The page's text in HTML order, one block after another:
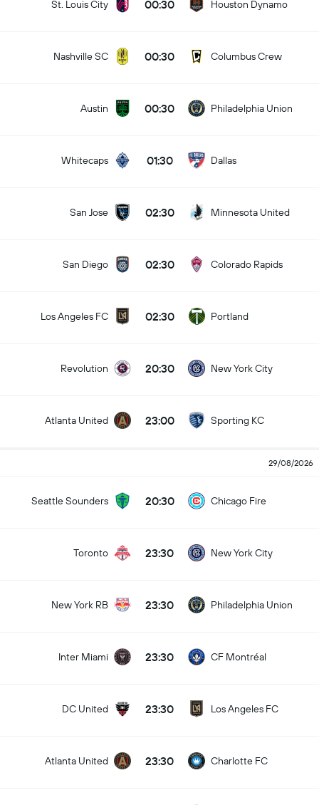
St. Louis City 00:30 Houston Dynamo
Nashville SC 00:30 Columbus Crew
Austin 00:30 Philadelphia Union
Whitecaps 01:30 Dallas
San Jose 02:30 Minnesota United
San Diego 02:30 Colorado Rapids
Los Angeles FC 02:30 Portland
Revolution 20:30 New York City
Atlanta United 23:00 Sporting KC
29/08/2026
Seattle Sounders 20:30 Chicago Fire
Toronto 23:30 New York City
New York RB 23:30 Philadelphia Union
Inter Miami 23:30 CF Montréal
DC United 23:30 Los Angeles FC
Atlanta United 23:30 Charlotte FC